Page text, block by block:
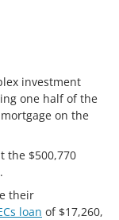
investment
one half of the
on the
the $500,770
their
loan of $17,260,